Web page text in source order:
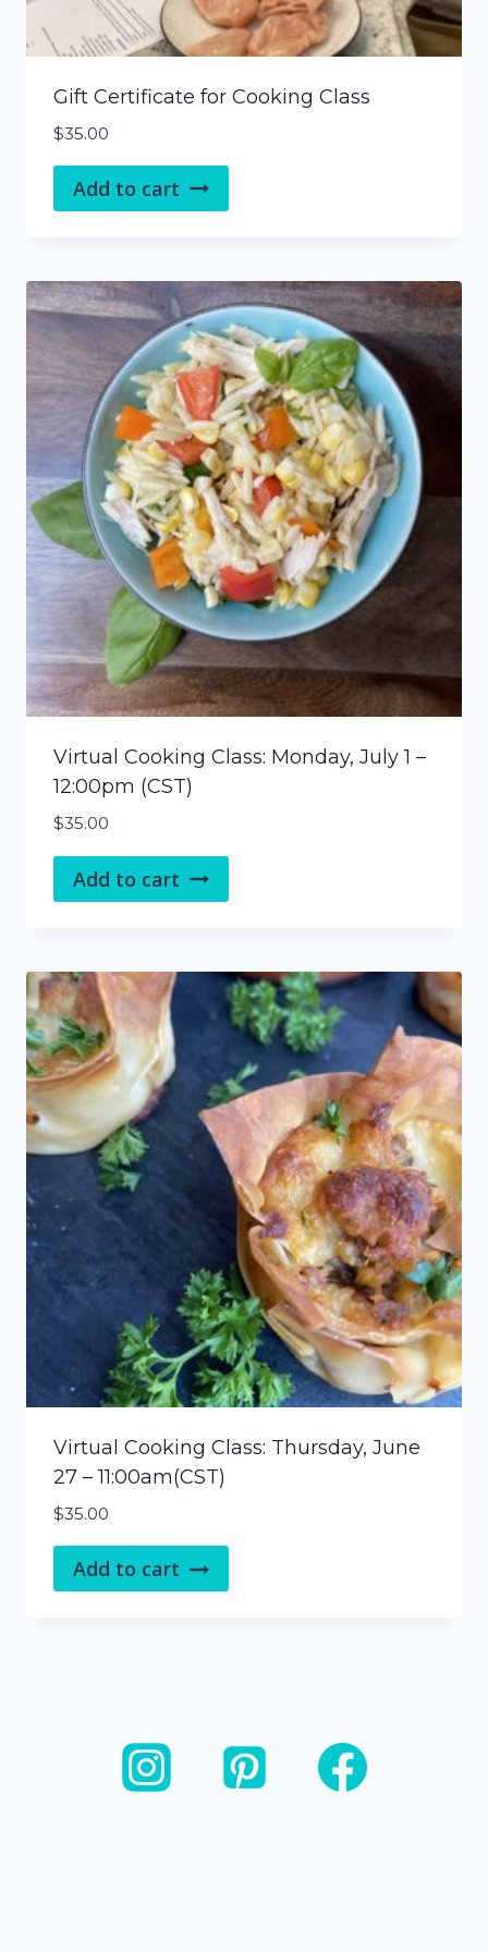
Gift Certificate for Cooking Class
$35.00
Add to cart
Virtual Cooking Class: Monday, July 1 –
12:00pm (CST)
$35.00
Add to cart
Virtual Cooking Class: Thursday, June
27 – 11:00am(CST)
$35.00
Add to cart